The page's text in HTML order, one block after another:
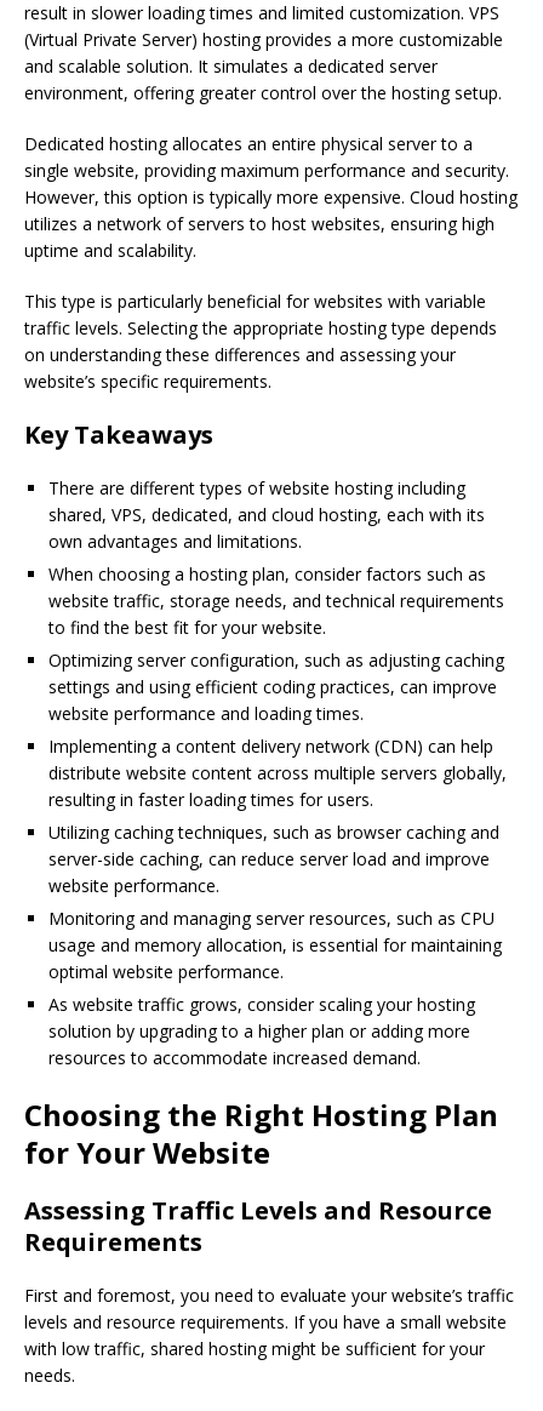
result in slower loading times and limited customization. VPS
(Virtual Private Server) hosting provides a more customizable
and scalable solution. It simulates a dedicated server
environment, offering greater control over the hosting setup.
Dedicated hosting allocates an entire physical server to a
single website, providing maximum performance and security.
However, this option is typically more expensive. Cloud hosting
utilizes a network of servers to host websites, ensuring high
uptime and scalability.
This type is particularly beneficial for websites with variable
traffic levels. Selecting the appropriate hosting type depends
on understanding these differences and assessing your
website’s specific requirements.
Key Takeaways
There are different types of website hosting including
shared, VPS, dedicated, and cloud hosting, each with its
own advantages and limitations.
When choosing a hosting plan, consider factors such as
website traffic, storage needs, and technical requirements
to find the best fit for your website.
Optimizing server configuration, such as adjusting caching
settings and using efficient coding practices, can improve
website performance and loading times.
Implementing a content delivery network (CDN) can help
distribute website content across multiple servers globally,
resulting in faster loading times for users.
Utilizing caching techniques, such as browser caching and
server-side caching, can reduce server load and improve
website performance.
Monitoring and managing server resources, such as CPU
usage and memory allocation, is essential for maintaining
optimal website performance.
As website traffic grows, consider scaling your hosting
solution by upgrading to a higher plan or adding more
resources to accommodate increased demand.
Choosing the Right Hosting Plan
for Your Website
Assessing Traffic Levels and Resource
Requirements
First and foremost, you need to evaluate your website’s traffic
levels and resource requirements. If you have a small website
with low traffic, shared hosting might be sufficient for your
needs.